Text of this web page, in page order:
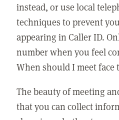
instead, or use local
techniques to prevent
appearing in Caller ID.
number when you feel
When should I meet face
The beauty of meeting
that you can collect